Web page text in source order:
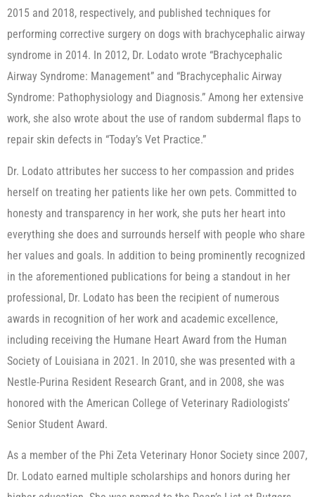
2015 and 2018, respectively, and published techniques for
performing corrective surgery on dogs with brachycephalic airway
syndrome in 2014. In 2012, Dr. Lodato wrote “Brachycephalic
Airway Syndrome: Management” and “Brachycephalic Airway
Syndrome: Pathophysiology and Diagnosis.” Among her extensive
work, she also wrote about the use of random subdermal flaps to
repair skin defects in “Today’s Vet Practice.”
Dr. Lodato attributes her success to her compassion and prides
herself on treating her patients like her own pets. Committed to
honesty and transparency in her work, she puts her heart into
everything she does and surrounds herself with people who share
her values and goals. In addition to being prominently recognized
in the aforementioned publications for being a standout in her
professional, Dr. Lodato has been the recipient of numerous
awards in recognition of her work and academic excellence,
including receiving the Humane Heart Award from the Human
Society of Louisiana in 2021. In 2010, she was presented with a
Nestle-Purina Resident Research Grant, and in 2008, she was
honored with the American College of Veterinary Radiologists’
Senior Student Award.
As a member of the Phi Zeta Veterinary Honor Society since 2007,
Dr. Lodato earned multiple scholarships and honors during her